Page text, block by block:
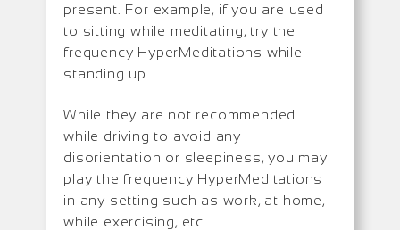
present. For example, if you are used
to sitting while meditating, try the
frequency HyperMeditations while
standing up.
While they are not recommended
while driving to avoid any
disorientation or sleepiness, you may
play the frequency HyperMeditations
in any setting such as work, at home,
while exercising, etc.